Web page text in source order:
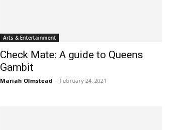
Arts & Entertainment
Check Mate: A guide to Queens
Gambit
Mariah Olmstead - February 24, 2021